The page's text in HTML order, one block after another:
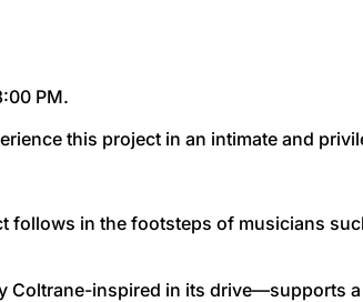
PM.
this project in an intimate and
follows in the footsteps of musicians
inspired in its drive—supports